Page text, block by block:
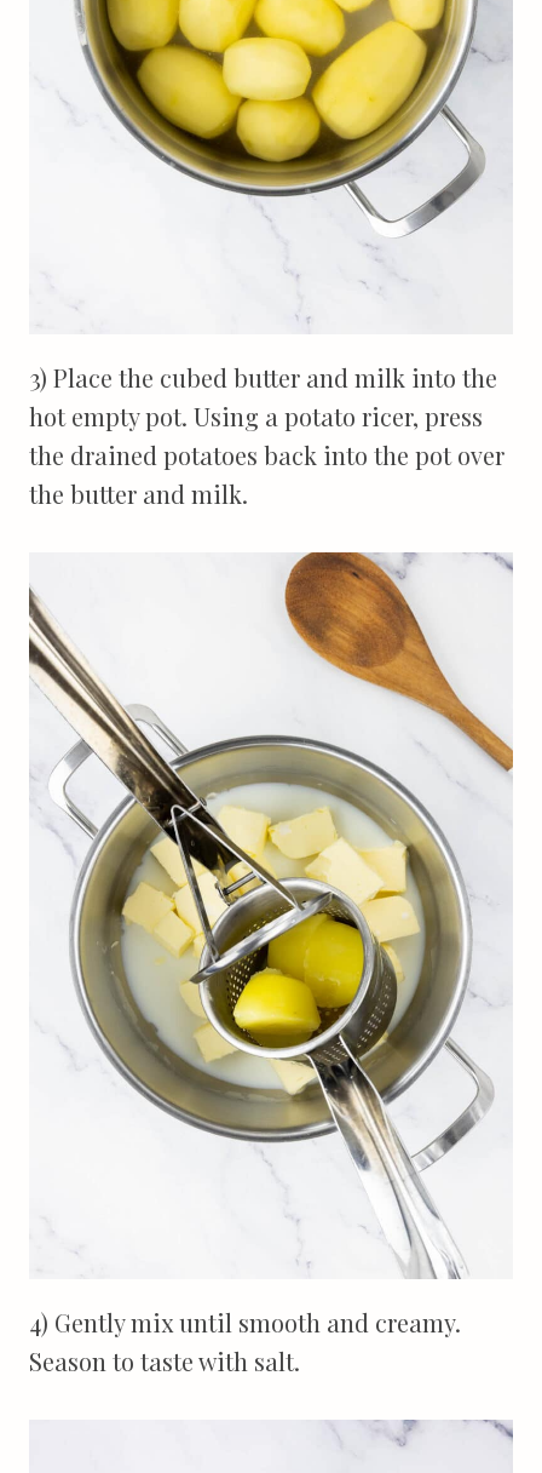
3) Place the cubed butter and milk into the
hot empty pot. Using a potato ricer, press
the drained potatoes back into the pot over
the butter and milk.
4) Gently mix until smooth and creamy.
Season to taste with salt.